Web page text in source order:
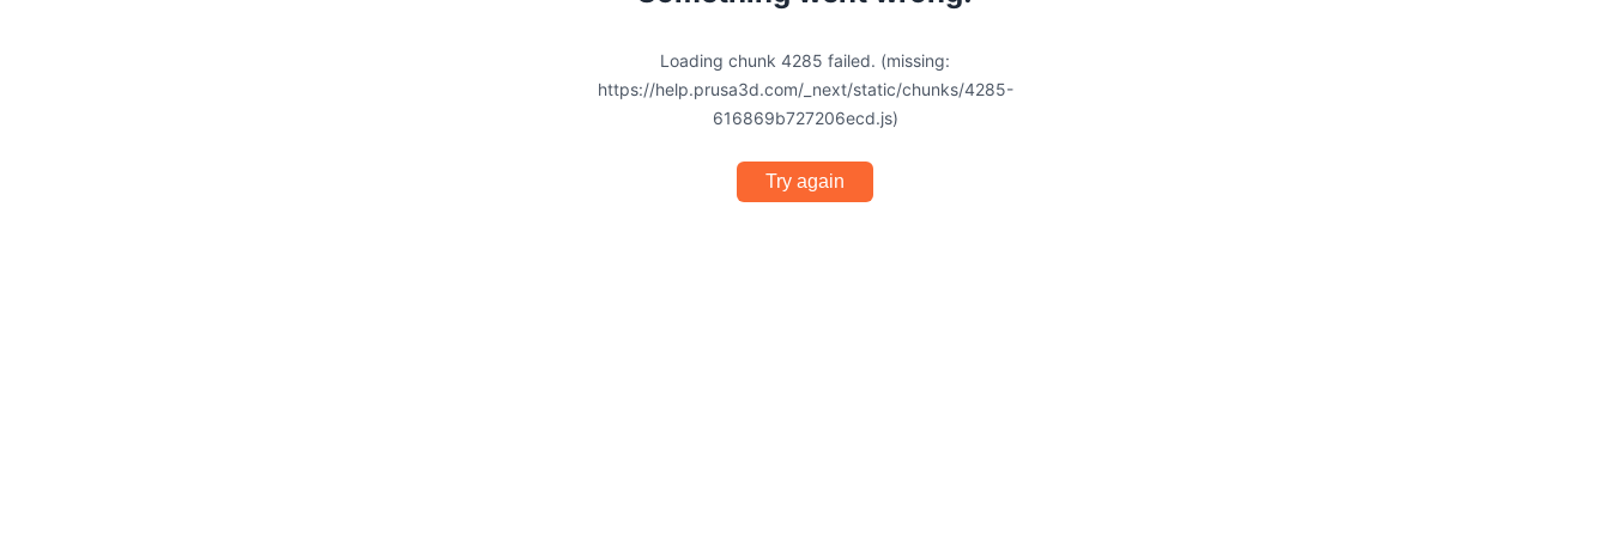
Loading chunk 4285 failed. (missing:
https://help.prusa3d.com/_next/static/chunks/4285-
616869b727206ecd.js)
Try again